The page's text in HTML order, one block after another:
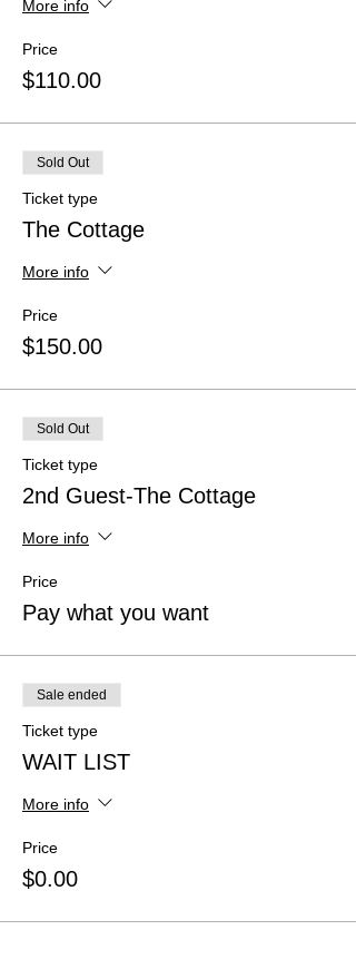
More info
Price
$110.00
Sold Out
Ticket type
The Cottage
More info
Price
$150.00
Sold Out
Ticket type
2nd Guest-The Cottage
More info
Price
Pay what you want
Sale ended
Ticket type
WAIT LIST
More info
Price
$0.00